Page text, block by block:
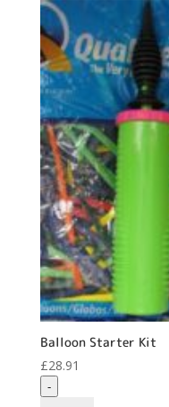
Balloon Starter Kit
£28.91
-